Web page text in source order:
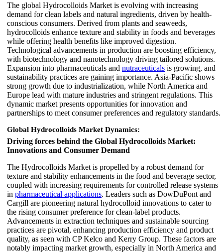
The global Hydrocolloids Market is evolving with increasing
demand for clean labels and natural ingredients, driven by health-
conscious consumers. Derived from plants and seaweeds,
hydrocolloids enhance texture and stability in foods and beverages
while offering health benefits like improved digestion.
Technological advancements in production are boosting efficiency,
with biotechnology and nanotechnology driving tailored solutions.
Expansion into pharmaceuticals and nutraceuticals is growing, and
sustainability practices are gaining importance. Asia-Pacific shows
strong growth due to industrialization, while North America and
Europe lead with mature industries and stringent regulations. This
dynamic market presents opportunities for innovation and
partnerships to meet consumer preferences and regulatory standards.
Global Hydrocolloids Market Dynamics:
Driving forces behind the Global Hydrocolloids Market:
Innovations and Consumer Demand
The Hydrocolloids Market is propelled by a robust demand for
texture and stability enhancements in the food and beverage sector,
coupled with increasing requirements for controlled release systems
in pharmaceutical applications. Leaders such as DowDuPont and
Cargill are pioneering natural hydrocolloid innovations to cater to
the rising consumer preference for clean-label products.
Advancements in extraction techniques and sustainable sourcing
practices are pivotal, enhancing production efficiency and product
quality, as seen with CP Kelco and Kerry Group. These factors are
notably impacting market growth, especially in North America and